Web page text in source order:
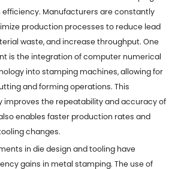
Manufacturers are constantly
production processes to reduce lead
waste, and increase throughput. One
is the integration of computer numerical
into stamping machines, allowing for
and forming operations. This
improves the repeatability and accuracy of
enables faster production rates and
changes.
in die design and tooling have
gains in metal stamping. The use of